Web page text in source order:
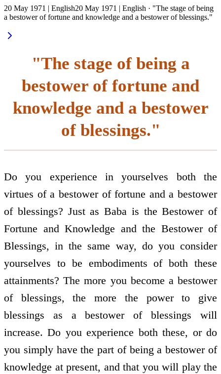
20 May 1971 | English20 May 1971 | English · "The stage of being
a bestower of fortune and knowledge and a bestower of blessings."
"The stage of being a
bestower of fortune and
knowledge and a bestower
of blessings."
Do you experience in yourselves both the
virtues of a bestower of fortune and a bestower
of blessings? Just as Baba is the Bestower of
Fortune and Knowledge and the Bestower of
Blessings, in the same way, do you consider
yourselves to be embodiments of both these
attainments? The more you become a bestower
of blessings, the more the power to give
blessings as a bestower of blessings will
increase. Do you experience both these, or do
you simply have the part of being a bestower of
knowledge at present, and that you will play the